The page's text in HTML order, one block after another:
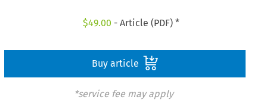
$49.00 - Article (PDF) *
Buy article
*service fee may apply